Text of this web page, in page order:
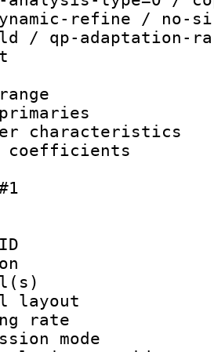
refine / no-
/ qp-adaptation-
ID :
: